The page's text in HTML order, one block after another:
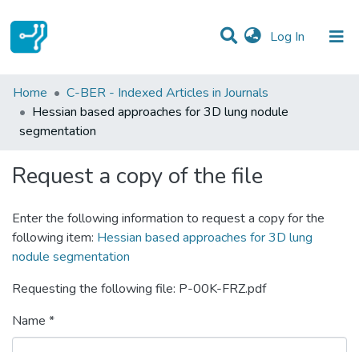
Log In (current)
Statistics
Communities & Collections
Home
C-BER - Indexed Articles in Journals
Hessian based approaches for 3D lung nodule
segmentation
Request a copy of the file
Enter the following information to request a copy for the
following item: Hessian based approaches for 3D lung
nodule segmentation
Requesting the following file: P-00K-FRZ.pdf
Name *